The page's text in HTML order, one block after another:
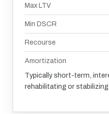
Max LTV
Min DSCR
Recourse
Amortization
Typically short-term,
rehabilitating or stabilizing